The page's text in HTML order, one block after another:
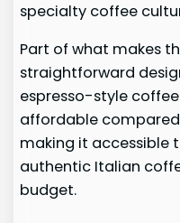
specialty coffee
Part of what makes
straightforward
espresso-style
affordable
making it accessible
authentic Italian
budget.